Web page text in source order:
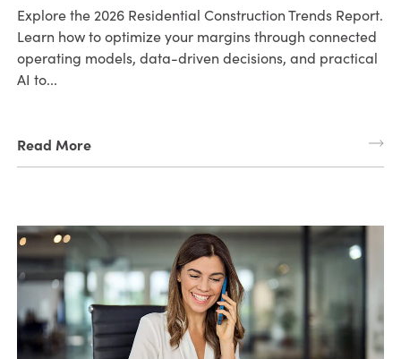
Explore the 2026 Residential Construction Trends Report.
Learn how to optimize your margins through connected
operating models, data-driven decisions, and practical
AI to...
Read More